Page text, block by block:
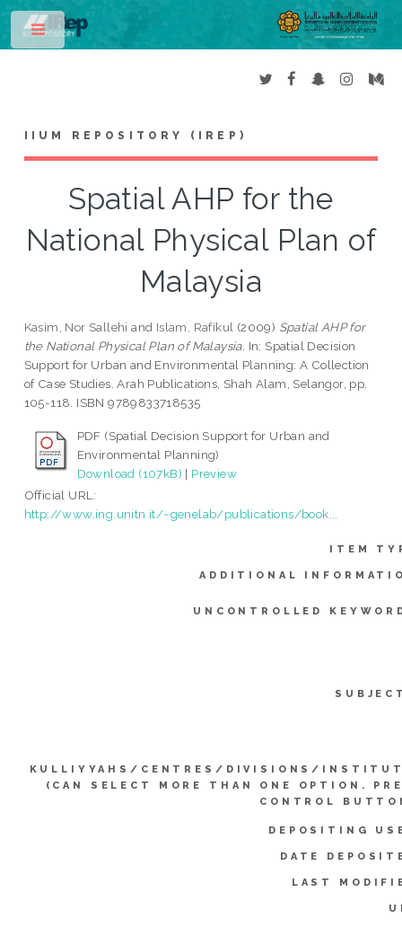
IIUM REPOSITORY (IREP)
Spatial AHP for the
National Physical Plan of
Malaysia
Kasim, Nor Sallehi and Islam, Rafikul (2009) Spatial AHP for
the National Physical Plan of Malaysia. In: Spatial Decision
Support for Urban and Environmental Planning: A Collection
of Case Studies. Arah Publications, Shah Alam, Selangor, pp.
105-118. ISBN 9789833718535
PDF (Spatial Decision Support for Urban and
Environmental Planning)
Download (107kB) | Preview
Official URL:
http://www.ing.unitn.it/~genelab/publications/book...
ITEM
ADDITIONAL
UNCONTROLLED
KULLIYYAHS/CENTRES/DIVISIONS/
(CAN SELECT MORE THAN ONE OPTION.
CONTROL
DEPOSITING
DATE
LAST
Toggle